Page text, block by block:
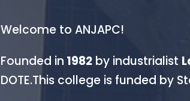
Welcome to ANJAPC!
Founded in 1982by industrialist
DOTE.This college is funded by